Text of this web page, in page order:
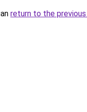
return to the